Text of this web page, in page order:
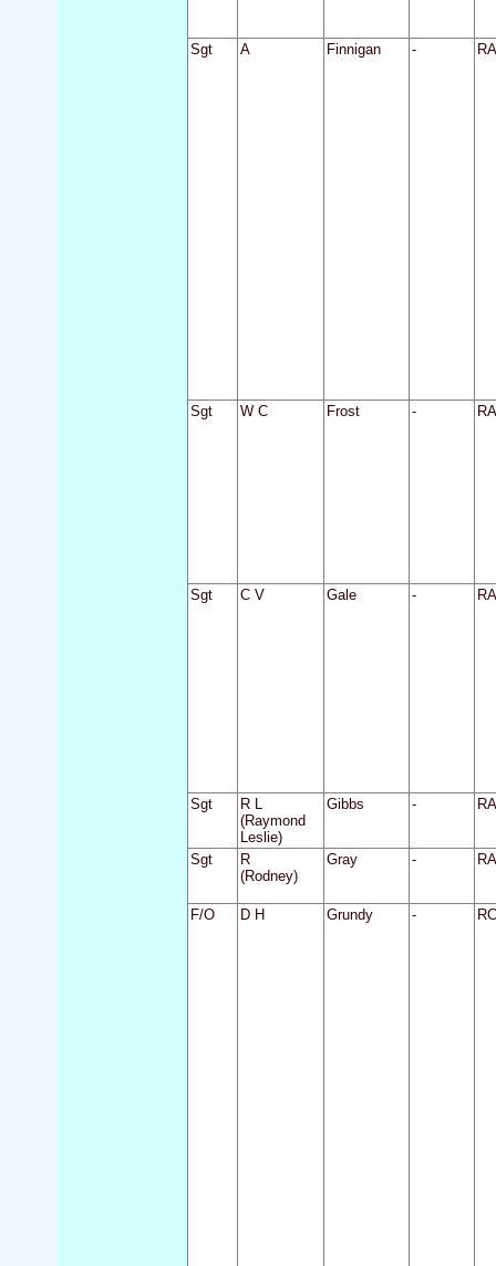
Sgt A Finnigan -
Sgt W C Frost -
Sgt C V Gale -
Sgt
R L
(Raymond
Leslie)
Gibbs -
Sgt
R
(Rodney)
Gray -
F/O D H Grundy -